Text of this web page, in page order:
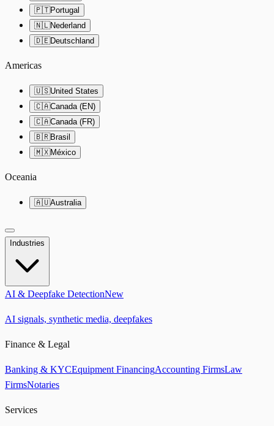
🇵🇹Portugal
🇳🇱Nederland
🇩🇪Deutschland
Americas
🇺🇸United States
🇨🇦Canada (EN)
🇨🇦Canada (FR)
🇧🇷Brasil
🇲🇽México
Oceania
🇦🇺Australia
Industries
AI & Deepfake DetectionNew
AI signals, synthetic media, deepfakes
Finance & Legal
Banking & KYCEquipment FinancingAccounting FirmsLaw
FirmsNotaries
Services